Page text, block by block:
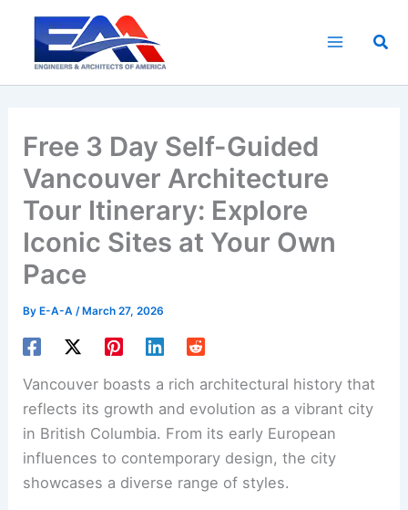
content
Free 3 Day Self-Guided
Vancouver Architecture
Tour Itinerary: Explore
Iconic Sites at Your Own
Pace
By E-A-A/ March 27, 2026
Vancouver boasts a rich architectural history that
reflects its growth and evolution as a vibrant city
in British Columbia. From its early European
influences to contemporary design, the city
showcases a diverse range of styles.